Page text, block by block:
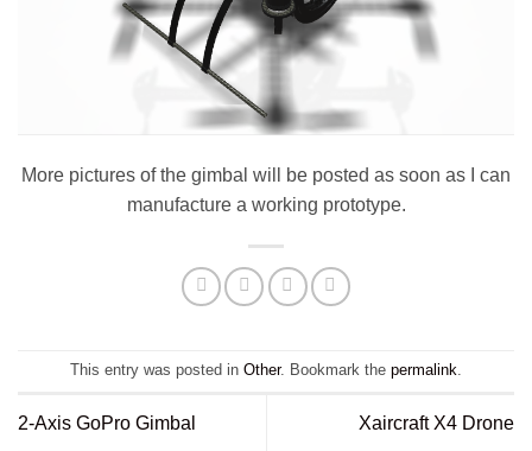
More pictures of the gimbal will be posted as soon as I can
manufacture a working prototype.
This entry was posted in Other. Bookmark the permalink.
2-Axis GoPro Gimbal Xaircraft X4 Drone